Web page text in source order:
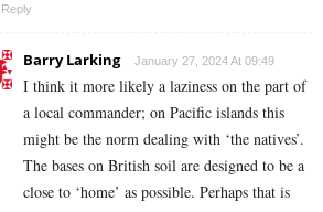
Reply
Barry Larking January 27, 2024 At 09:49
I think it more likely a laziness on the part of
a local commander; on Pacific islands this
might be the norm dealing with ‘the natives’.
The bases on British soil are designed to be a
close to ‘home’ as possible. Perhaps that is